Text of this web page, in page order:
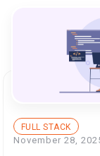
FULL STACK
November 28,